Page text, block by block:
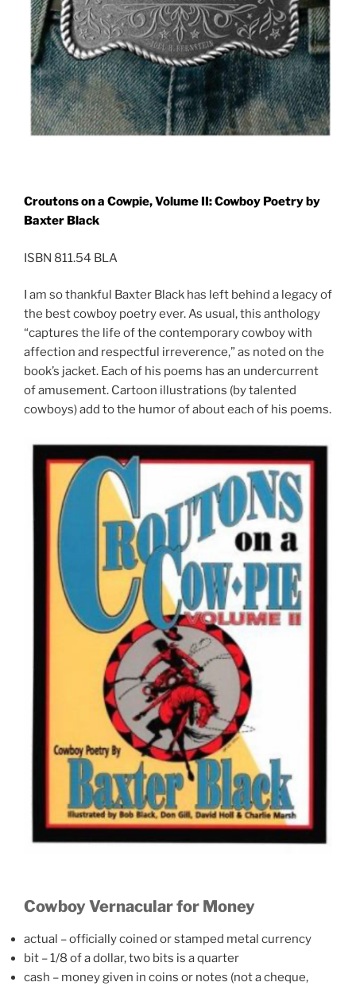
Croutons on a Cowpie, Volume II: Cowboy Poetry by
Baxter Black
ISBN 811.54 BLA
I am so thankful Baxter Black has left behind a legacy of
the best cowboy poetry ever. As usual, this anthology
“captures the life of the contemporary cowboy with
affection and respectful irreverence,” as noted on the
book’s jacket. Each of his poems has an undercurrent
of amusement. Cartoon illustrations (by talented
cowboys) add to the humor of about each of his poems.
Cowboy Vernacular for Money
actual – officially coined or stamped metal currency
bit – 1/8 of a dollar, two bits is a quarter
cash – money given in coins or notes (not a cheque,